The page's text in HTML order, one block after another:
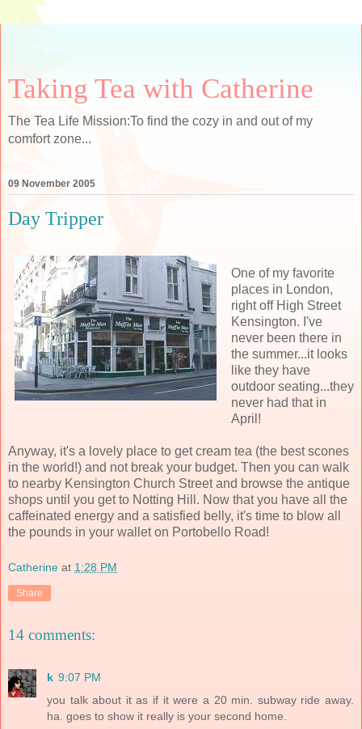
Taking Tea with Catherine
The Tea Life Mission:To find the cozy in and out of my
comfort zone...
09 November 2005
Day Tripper
One of my favorite
places in London,
right off High Street
Kensington. I've
never been there in
the summer...it looks
like they have
outdoor seating...they
never had that in
April!
Anyway, it's a lovely place to get cream tea (the best scones
in the world!) and not break your budget. Then you can walk
to nearby Kensington Church Street and browse the antique
shops until you get to Notting Hill. Now that you have all the
caffeinated energy and a satisfied belly, it's time to blow all
the pounds in your wallet on Portobello Road!
Catherine at 1:28 PM
Share
14 comments:
k 9:07 PM
you talk about it as if it were a 20 min. subway ride away.
ha. goes to show it really is your second home.